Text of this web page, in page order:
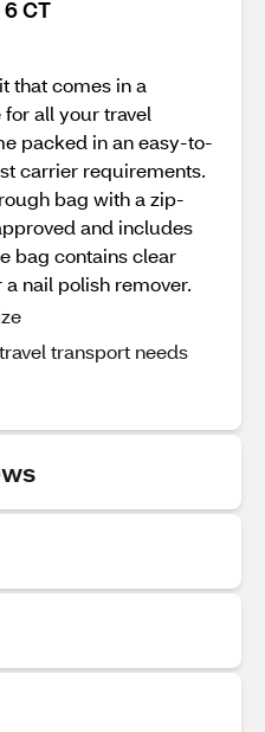
CT
that comes in a
all your travel
packed in an easy-to-
carrier requirements.
bag with a zip-
and includes
bag contains clear
nail polish remover.
transport needs